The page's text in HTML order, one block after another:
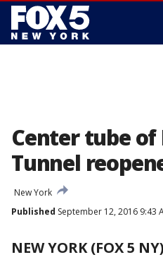
Center tube of
Tunnel
New York
Published September 12, 2016 9:43
NEW YORK (FOX 5 NY)